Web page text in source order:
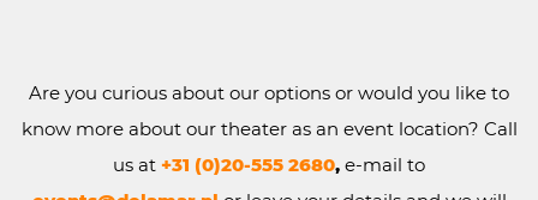
Are you curious about our options or would you like to
know more about our theater as an event location? Call
us at +31 (0)20-555 2680, e-mail to